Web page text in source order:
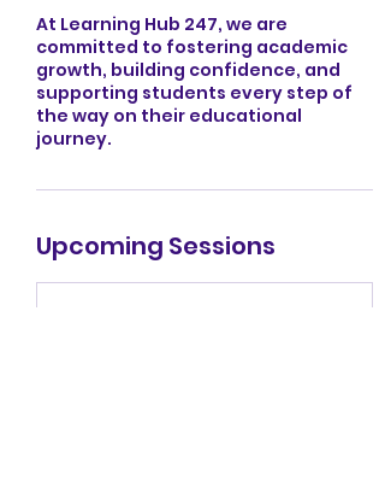
At Learning Hub 247, we are
committed to fostering academic
growth, building confidence, and
supporting students every step of
the way on their educational
journey.
Upcoming Sessions